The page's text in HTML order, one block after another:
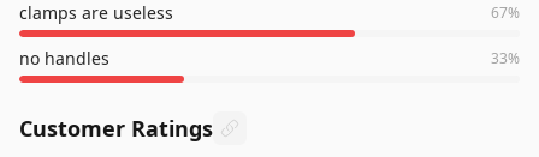
clamps are useless
67%
no handles 33%
Customer Ratings